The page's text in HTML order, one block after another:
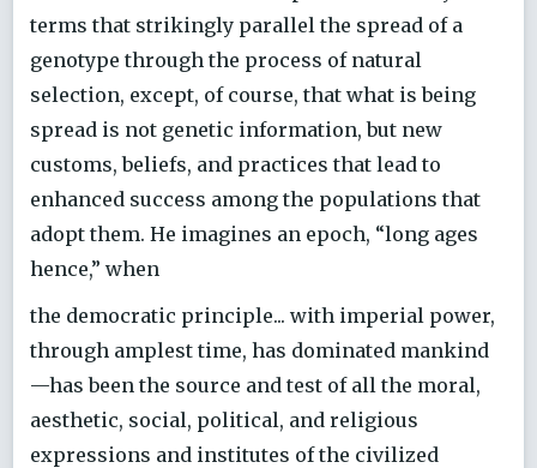
terms that strikingly parallel the spread of a
genotype through the process of natural
selection, except, of course, that what is being
spread is not genetic information, but new
customs, beliefs, and practices that lead to
enhanced success among the populations that
adopt them. He imagines an epoch, “long ages
hence,” when
the democratic principle... with imperial power,
through amplest time, has dominated mankind
—has been the source and test of all the moral,
aesthetic, social, political, and religious
expressions and institutes of the civilized